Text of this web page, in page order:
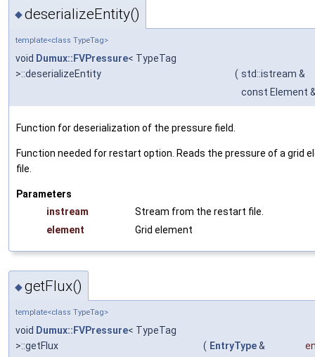
◆deserializeEntity()
template<class TypeTag>
void Dumux::FVPressure< TypeTag
>::deserializeEntity
( std::istream &
const Element
Function for deserialization of the pressure field.
Function needed for restart option. Reads the pressure of a grid
file.
Parameters
instream
Stream from the restart file.
element
Grid element
◆getFlux()
template<class TypeTag>
void Dumux::FVPressure< TypeTag
>::getFlux
( EntryType&